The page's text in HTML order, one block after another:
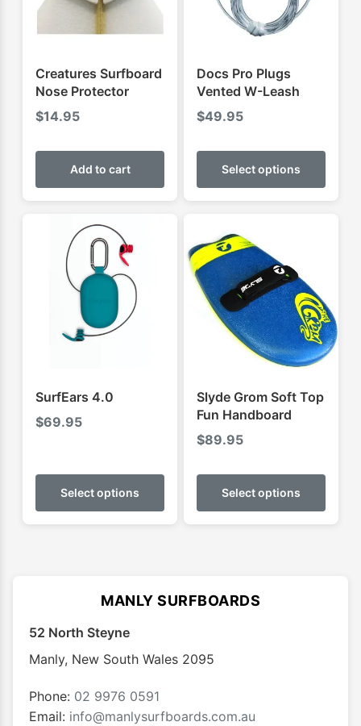
Creatures Surfboard
Nose Protector
$14.95
Add to cart
Docs Pro Plugs
Vented W-Leash
$49.95
Select options
This
has
be
on
SurfEars 4.0
$69.95
Select options
This
has
options
chosen
product
Slyde Grom Soft Top
Fun Handboard
$89.95
Select options
This
has
MANLY SURFBOARDS
52 North Steyne
Manly, New South Wales 2095
Phone: 02 9976 0591
Email: info@manlysurfboards.com.au